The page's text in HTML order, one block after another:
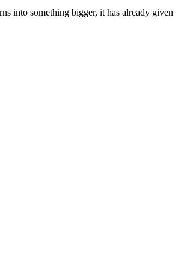
into something bigger, it has already given